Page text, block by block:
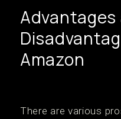
Advantages
Amazon
There are various